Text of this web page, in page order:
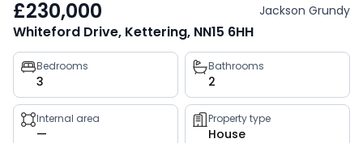
£230,000 Jackson Grundy
Whiteford Drive, Kettering, NN15 6HH
Property
key
facts
Bedrooms
3
Bathrooms
2
Internal area
—
Property type
House